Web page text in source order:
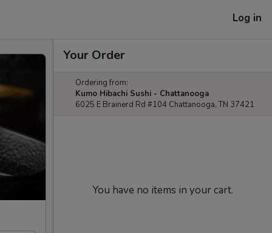
Log in
Your Order
Ordering from:
Kumo Hibachi Sushi - Chattanooga
6025 E Brainerd Rd #104 Chattanooga, TN 37421
You have no items in your cart.